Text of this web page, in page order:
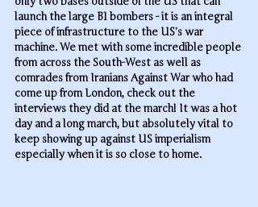
launch the large B1 bombers - it is an integral
piece of infrastructure to the US’s war
machine. We met with some incredible people
from across the South-West as well as
comrades from Iranians Against War who had
come up from London, check out the
interviews they did at the march! It was a hot
day and a long march, but absolutely vital to
keep showing up against US imperialism
especially when it is so close to home.